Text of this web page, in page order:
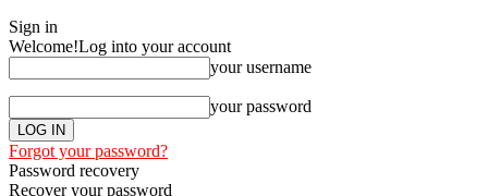
Sign in
Welcome!Log into your account
your username
your password
Forgot your password?
Password recovery
Recover your password